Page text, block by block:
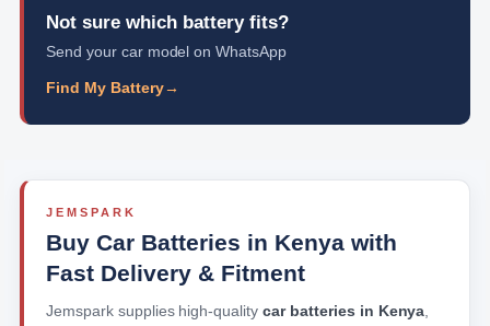
Not sure which battery fits?
Send your car model on WhatsApp
Find My Battery→
JEMSPARK
Buy Car Batteries in Kenya with
Fast Delivery & Fitment
Jemspark supplies high-qualitycar batteries in Kenya